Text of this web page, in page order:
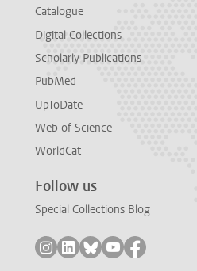
Catalogue
Digital Collections
Scholarly Publications
PubMed
UpToDate
Web of Science
WorldCat
Follow us
Special Collections Blog
Follow on instagram
Follow on linkedin
Follow on bluesky
Follow on